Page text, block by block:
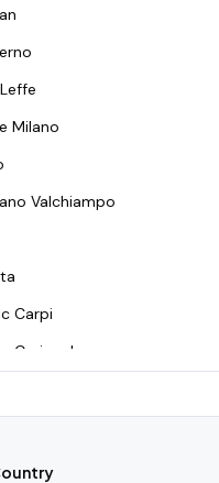
Milano
Valchiampo
Carpi
Cerignola